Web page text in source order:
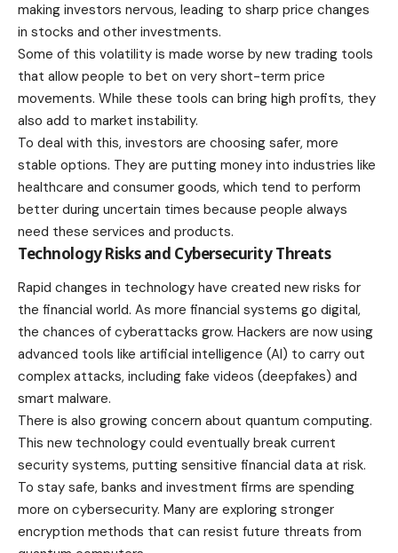
making investors nervous, leading to sharp price changes
in stocks and other investments.
Some of this volatility is made worse by new trading tools
that allow people to bet on very short-term price
movements. While these tools can bring high profits, they
also add to market instability.
To deal with this, investors are choosing safer, more
stable options. They are putting money into industries like
healthcare and consumer goods, which tend to perform
better during uncertain times because people always
need these services and products.
Technology Risks and Cybersecurity Threats
Rapid changes in technology have created new risks for
the financial world. As more financial systems go digital,
the chances of cyberattacks grow. Hackers are now using
advanced tools like artificial intelligence (AI) to carry out
complex attacks, including fake videos (deepfakes) and
smart malware.
There is also growing concern about quantum computing.
This new technology could eventually break current
security systems, putting sensitive financial data at risk.
To stay safe, banks and investment firms are spending
more on cybersecurity. Many are exploring stronger
encryption methods that can resist future threats from